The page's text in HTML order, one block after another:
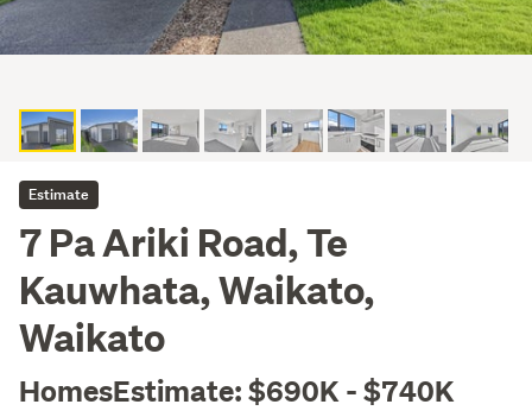
Estimate
7 Pa Ariki Road, Te
Kauwhata, Waikato,
Waikato
HomesEstimate: $690K - $740K